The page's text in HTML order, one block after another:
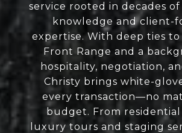
service rooted in decades
knowledge and client-
expertise. With deep ties to
Front Range and a
hospitality, negotiation,
Christy brings white-
every transaction—no
budget. From residential
luxury tours and staging